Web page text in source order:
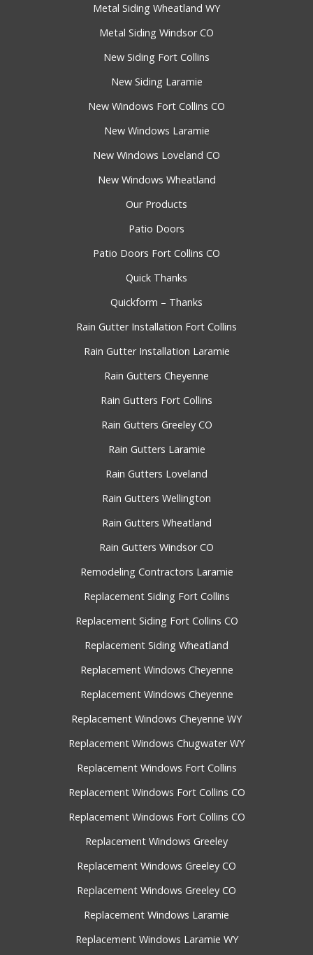
Metal Siding Wheatland WY
Metal Siding Windsor CO
New Siding Fort Collins
New Siding Laramie
New Windows Fort Collins CO
New Windows Laramie
New Windows Loveland CO
New Windows Wheatland
Our Products
Patio Doors
Patio Doors Fort Collins CO
Quick Thanks
Quickform – Thanks
Rain Gutter Installation Fort Collins
Rain Gutter Installation Laramie
Rain Gutters Cheyenne
Rain Gutters Fort Collins
Rain Gutters Greeley CO
Rain Gutters Laramie
Rain Gutters Loveland
Rain Gutters Wellington
Rain Gutters Wheatland
Rain Gutters Windsor CO
Remodeling Contractors Laramie
Replacement Siding Fort Collins
Replacement Siding Fort Collins CO
Replacement Siding Wheatland
Replacement Windows Cheyenne
Replacement Windows Cheyenne
Replacement Windows Cheyenne WY
Replacement Windows Chugwater WY
Replacement Windows Fort Collins
Replacement Windows Fort Collins CO
Replacement Windows Fort Collins CO
Replacement Windows Greeley
Replacement Windows Greeley CO
Replacement Windows Greeley CO
Replacement Windows Laramie
Replacement Windows Laramie WY